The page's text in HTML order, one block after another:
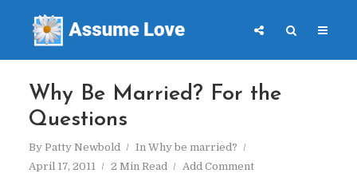
Why Be Married? For the
Questions
By Patty Newbold In Why be married?
April 17, 2011
2 Min Read Add Comment